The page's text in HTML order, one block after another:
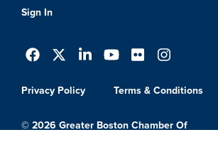
Sign In
Privacy Policy Terms & Conditions
© 2026 Greater Boston Chamber Of